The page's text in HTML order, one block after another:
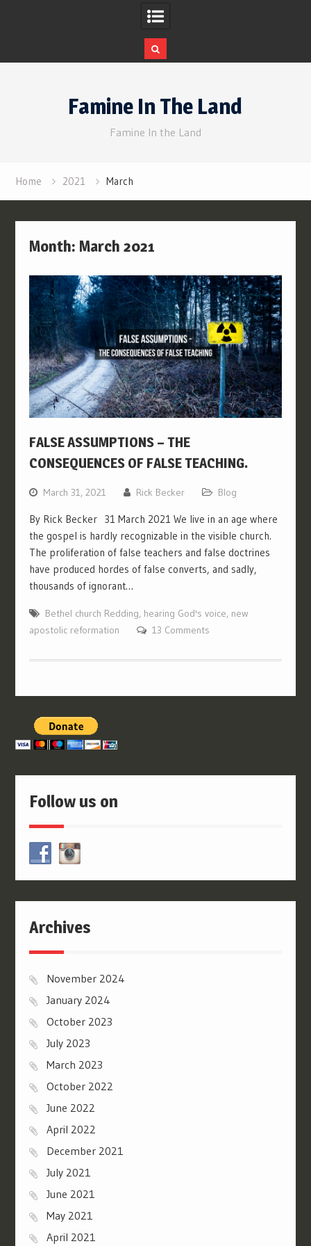
Famine In The Land
Famine In the Land
Home 2021 March
Month: March 2021
FALSE ASSUMPTIONS – THE
CONSEQUENCES OF FALSE TEACHING.
March 31, 2021 Rick Becker Blog
By Rick Becker 31 March 2021 We live in an age where
the gospel is hardly recognizable in the visible church.
The proliferation of false teachers and false doctrines
have produced hordes of false converts, and sadly,
thousands of ignorant…
Bethel church Redding, hearing God's voice, new
apostolic reformation
13 Comments
Follow us on
Archives
November 2024
January 2024
October 2023
July 2023
March 2023
October 2022
June 2022
April 2022
December 2021
July 2021
June 2021
May 2021
April 2021